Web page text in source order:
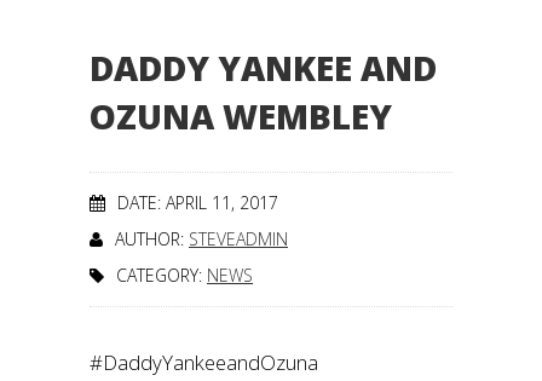
DADDY YANKEE AND
OZUNA WEMBLEY
DATE: APRIL 11, 2017
AUTHOR: STEVEADMIN
CATEGORY: NEWS
#DaddyYankeeandOzuna